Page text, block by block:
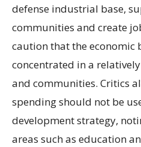
defense industrial base,
communities and create
caution that the economic
concentrated in a
and communities. Critics
spending should not be
development strategy,
areas such as education